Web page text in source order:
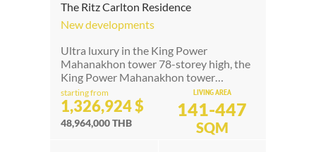
The Ritz Carlton Residence
New developments
Ultra luxury in the King Power
Mahanakhon tower 78-storey high, the
King Power Mahanakhon tower…
starting from
1,326,924 $
48,964,000 THB
LIVING AREA
141-447
SQM